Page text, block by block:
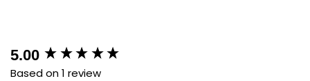
5.00
Based on 1 review
New content loaded